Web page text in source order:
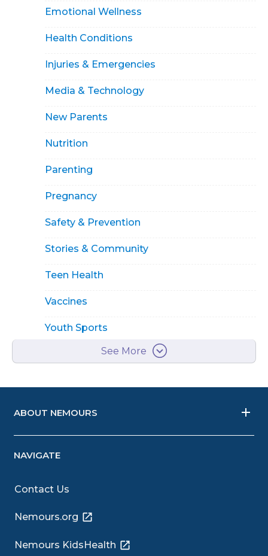
Emotional Wellness
Health Conditions
Injuries & Emergencies
Media & Technology
New Parents
Nutrition
Parenting
Pregnancy
Safety & Prevention
Stories & Community
Teen Health
Vaccines
Youth Sports
See More
ABOUT NEMOURS
NAVIGATE
Contact Us
Nemours.org
Nemours KidsHealth